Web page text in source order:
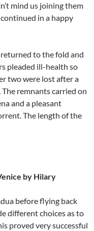
mind us joining them
in a happy
to the fold and
pleaded ill-health so
two were lost after a
remnants carried on
and a pleasant
The length of the
by Hilary
before flying back
different choices as to
proved very successful